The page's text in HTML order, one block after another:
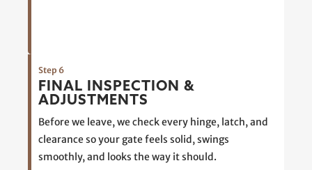
Step 6
FINAL INSPECTION &
ADJUSTMENTS
Before we leave, we check every hinge, latch, and
clearance so your gate feels solid, swings
smoothly, and looks the way it should.